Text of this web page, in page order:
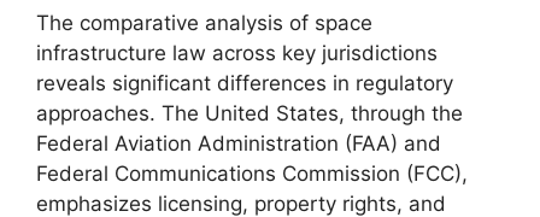
The comparative analysis of space
infrastructure law across key jurisdictions
reveals significant differences in regulatory
approaches. The United States, through the
Federal Aviation Administration (FAA) and
Federal Communications Commission (FCC),
emphasizes licensing, property rights, and